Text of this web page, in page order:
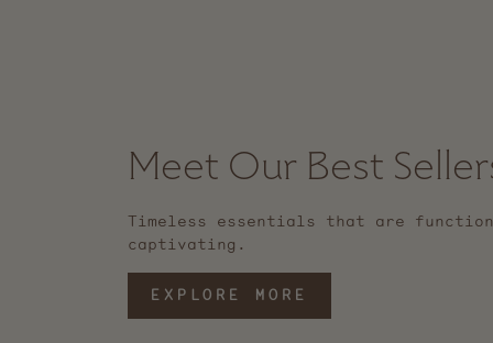
Meet Our Best
Timeless essentials that are
captivating.
EXPLORE MORE